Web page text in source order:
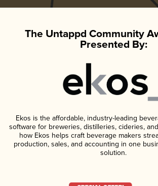
The Untappd Community
Presented By:
Ekos is the affordable, industry-leading
software for breweries, distilleries, cideries,
how Ekos helps craft beverage makers
production, sales, and accounting in one
solution.